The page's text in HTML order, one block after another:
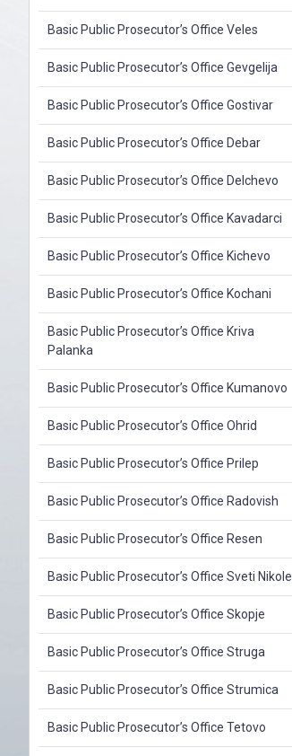
Basic Public Prosecutor’s Office Veles
Basic Public Prosecutor’s Office Gevgelija
Basic Public Prosecutor’s Office Gostivar
Basic Public Prosecutor’s Office Debar
Basic Public Prosecutor’s Office Delchevo
Basic Public Prosecutor’s Office Kavadarci
Basic Public Prosecutor’s Office Kichevo
Basic Public Prosecutor’s Office Kochani
Basic Public Prosecutor’s Office Kriva
Palanka
Basic Public Prosecutor’s Office Kumanovo
Basic Public Prosecutor’s Office Ohrid
Basic Public Prosecutor’s Office Prilep
Basic Public Prosecutor’s Office Radovish
Basic Public Prosecutor’s Office Resen
Basic Public Prosecutor’s Office Sveti Nikole
Basic Public Prosecutor’s Office Skopje
Basic Public Prosecutor’s Office Struga
Basic Public Prosecutor’s Office Strumica
Basic Public Prosecutor’s Office Tetovo